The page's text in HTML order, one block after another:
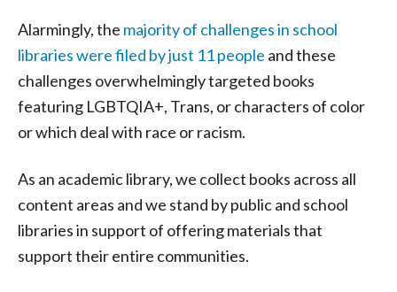
Alarmingly, the majority of challenges in school
libraries were filed by just 11 people and these
challenges overwhelmingly targeted books
featuring LGBTQIA+, Trans, or characters of color
or which deal with race or racism.
As an academic library, we collect books across all
content areas and we stand by public and school
libraries in support of offering materials that
support their entire communities.